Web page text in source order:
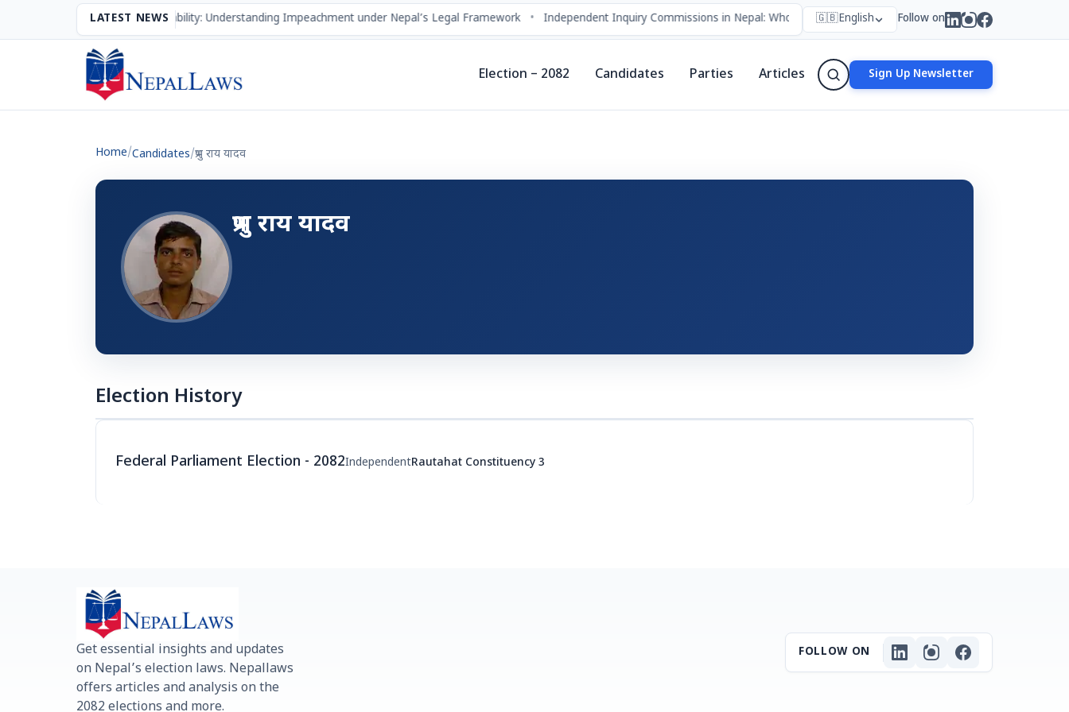
LATEST NEWS
The Mechanism of Accountability: Understanding Impeachment under Nepal’s Legal Framework Independent Inquiry Commissions in Nepal: Who Forms Them, Why They Exist, and How They Work
🇬🇧English Follow on
Election – 2082 Candidates Parties Articles Sign Up Newsletter
Home/Candidates/प्रभु राय यादव
प्रभु राय यादव
Election History
Federal Parliament Election - 2082IndependentRautahat Constituency 3
Get essential insights and updates
on Nepal’s election laws. Nepallaws
offers articles and analysis on the
2082 elections and more.
FOLLOW ON